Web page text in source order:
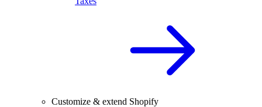
Customize & extend Shopify